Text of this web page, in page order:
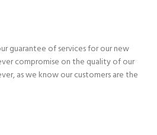
guarantee of services for our new
compromise on the quality of our
as we know our customers are the